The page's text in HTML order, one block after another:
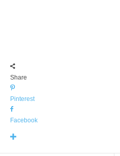
Share
Pinterest
Facebook